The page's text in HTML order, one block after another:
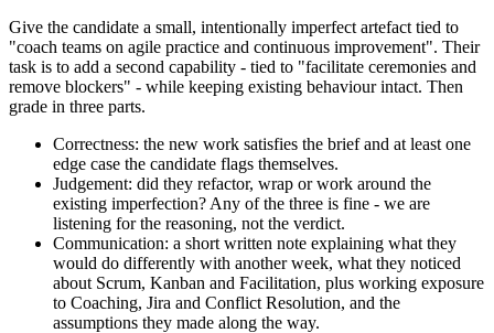
Give the candidate a small, intentionally imperfect artefact tied to
"coach teams on agile practice and continuous improvement". Their
task is to add a second capability - tied to "facilitate ceremonies and
remove blockers" - while keeping existing behaviour intact. Then
grade in three parts.
Correctness: the new work satisfies the brief and at least one
edge case the candidate flags themselves.
Judgement: did they refactor, wrap or work around the
existing imperfection? Any of the three is fine - we are
listening for the reasoning, not the verdict.
Communication: a short written note explaining what they
would do differently with another week, what they noticed
about Scrum, Kanban and Facilitation, plus working exposure
to Coaching, Jira and Conflict Resolution, and the
assumptions they made along the way.